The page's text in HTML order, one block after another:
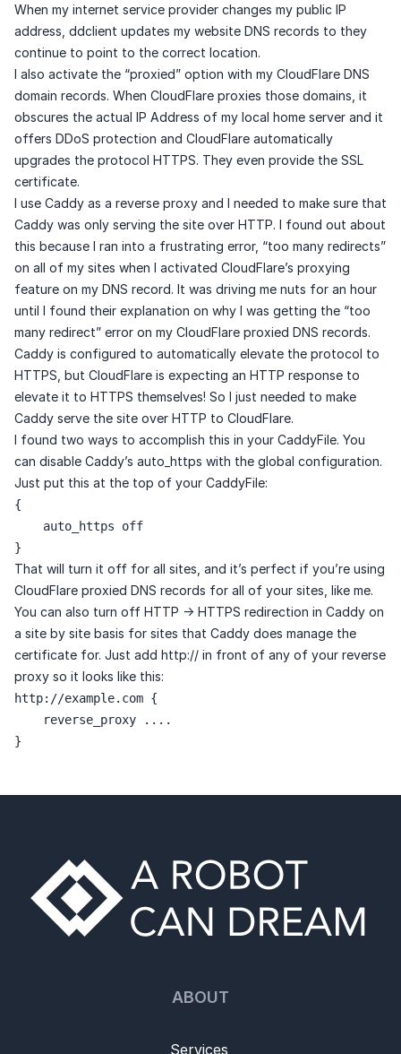
When my internet service provider changes my public IP
address, ddclient updates my website DNS records to they
continue to point to the correct location.
I also activate the “proxied” option with my CloudFlare DNS
domain records. When CloudFlare proxies those domains, it
obscures the actual IP Address of my local home server and it
offers DDoS protection and CloudFlare automatically
upgrades the protocol HTTPS. They even provide the SSL
certificate.
I use Caddy as a reverse proxy and I needed to make sure that
Caddy was only serving the site over HTTP. I found out about
this because I ran into a frustrating error, “too many redirects”
on all of my sites when I activated CloudFlare’s proxying
feature on my DNS record. It was driving me nuts for an hour
until I found their explanation on why I was getting the “too
many redirect” error on my CloudFlare proxied DNS records.
Caddy is configured to automatically elevate the protocol to
HTTPS, but CloudFlare is expecting an HTTP response to
elevate it to HTTPS themselves! So I just needed to make
Caddy serve the site over HTTP to CloudFlare.
I found two ways to accomplish this in your CaddyFile. You
can disable Caddy’s auto_https with the global configuration.
Just put this at the top of your CaddyFile:
{
}
That will turn it off for all sites, and it’s perfect if you’re using
CloudFlare proxied DNS records for all of your sites, like me.
You can also turn off HTTP -> HTTPS redirection in Caddy on
a site by site basis for sites that Caddy does manage the
certificate for. Just add http:// in front of any of your reverse
proxy so it looks like this:
http://example.com {
}
ABOUT
Services